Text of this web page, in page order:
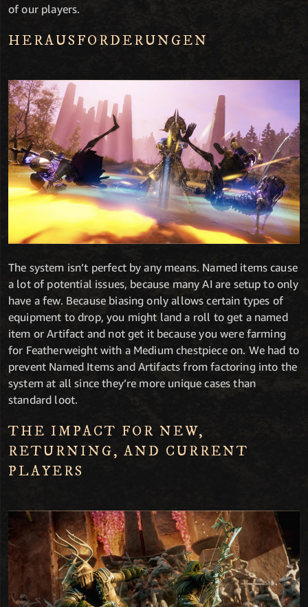
of our players.
HERAUSFORDERUNGEN
The system isn’t perfect by any means. Named items cause
a lot of potential issues, because many AI are setup to only
have a few. Because biasing only allows certain types of
equipment to drop, you might land a roll to get a named
item or Artifact and not get it because you were farming
for Featherweight with a Medium chestpiece on. We had to
prevent Named Items and Artifacts from factoring into the
system at all since they’re more unique cases than
standard loot.
THE IMPACT FOR NEW,
RETURNING, AND CURRENT
PLAYERS